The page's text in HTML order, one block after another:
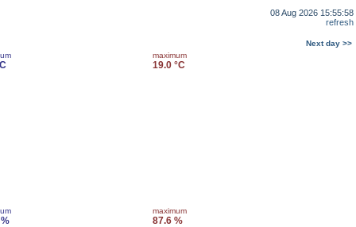
08 Aug 2026 15:55:58
refresh
Next day >>
maximum
19.0 °C
maximum
87.6 %